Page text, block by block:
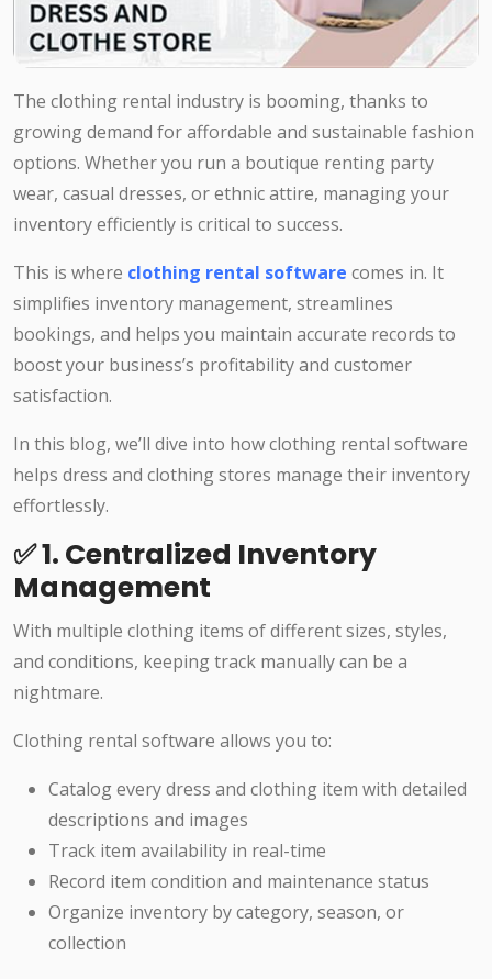
The clothing rental industry is booming, thanks to
growing demand for affordable and sustainable fashion
options. Whether you run a boutique renting party
wear, casual dresses, or ethnic attire, managing your
inventory efficiently is critical to success.
This is where clothing rental software comes in. It
simplifies inventory management, streamlines
bookings, and helps you maintain accurate records to
boost your business’s profitability and customer
satisfaction.
In this blog, we’ll dive into how clothing rental software
helps dress and clothing stores manage their inventory
effortlessly.
✅ 1. Centralized Inventory
Management
With multiple clothing items of different sizes, styles,
and conditions, keeping track manually can be a
nightmare.
Clothing rental software allows you to:
Catalog every dress and clothing item with detailed
descriptions and images
Track item availability in real-time
Record item condition and maintenance status
Organize inventory by category, season, or
collection